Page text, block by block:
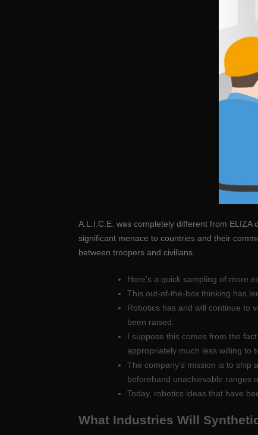
A.L.I.C.E. was completely different from
significant menace to countries and their
between troopers and civilians.
Here’s a quick sampling of more
This out-of-the-box thinking has
Robotics has and will continue to
been raised.
I suppose this comes from the
appropriately much less willing to
The company’s mission is to
beforehand unachievable ranges
Today, robotics ideas that have
What Industries Will